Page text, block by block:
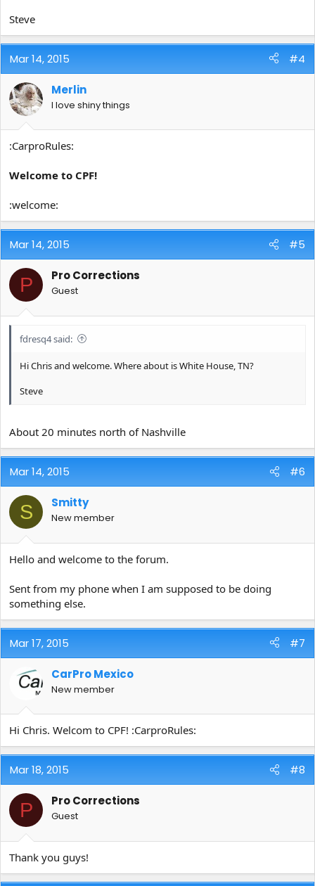
Steve
Mar 14, 2015 #4
Merlin
I love shiny things
:CarproRules:
Welcome to CPF!
:welcome:
Mar 14, 2015 #5
P Pro Corrections
Guest
fdresq4 said:
Hi Chris and welcome. Where about is White House, TN?
Steve
About 20 minutes north of Nashville
Mar 14, 2015 #6
S Smitty
New member
Hello and welcome to the forum.
Sent from my phone when I am supposed to be doing
something else.
Mar 17, 2015 #7
CarPro Mexico
New member
Hi Chris. Welcom to CPF! :CarproRules:
Mar 18, 2015 #8
P Pro Corrections
Guest
Thank you guys!